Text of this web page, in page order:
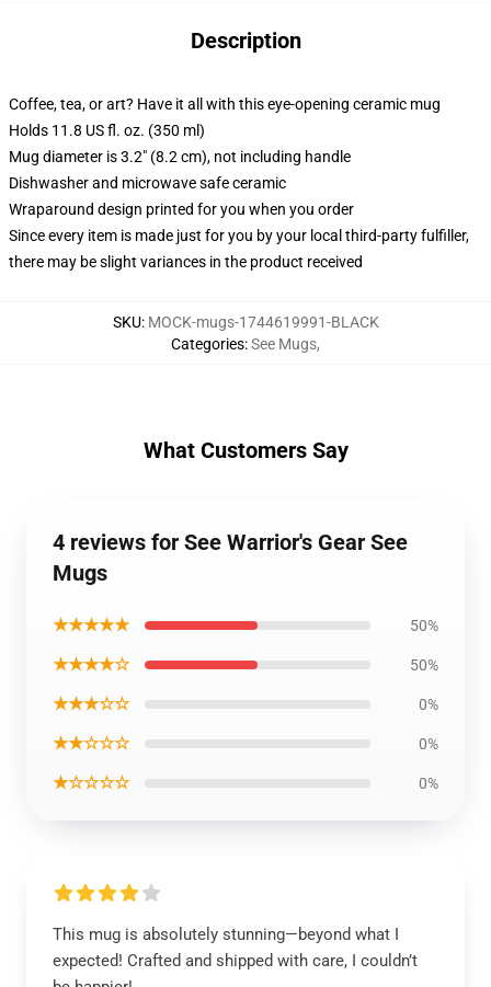
Description
Coffee, tea, or art? Have it all with this eye-opening ceramic mug
Holds 11.8 US fl. oz. (350 ml)
Mug diameter is 3.2" (8.2 cm), not including handle
Dishwasher and microwave safe ceramic
Wraparound design printed for you when you order
Since every item is made just for you by your local third-party fulfiller,
there may be slight variances in the product received
SKU: MOCK-mugs-1744619991-BLACK
Categories:See Mugs,
What Customers Say
4 reviews for See Warrior's Gear See
Mugs
★★★★★ 50%
★★★★☆ 50%
★★★☆☆ 0%
★★☆☆☆ 0%
★☆☆☆☆ 0%
This mug is absolutely stunning—beyond what I
expected! Crafted and shipped with care, I couldn’t